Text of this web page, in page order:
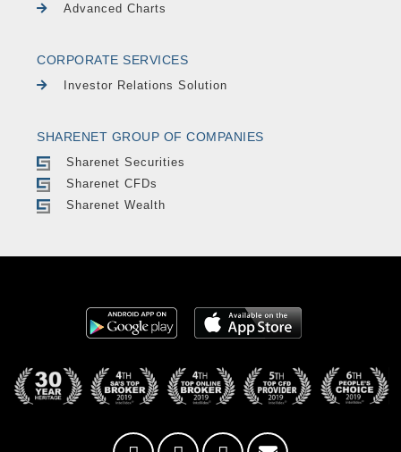
Advanced Charts
CORPORATE SERVICES
Investor Relations Solution
SHARENET GROUP OF COMPANIES
Sharenet Securities
Sharenet CFDs
Sharenet Wealth